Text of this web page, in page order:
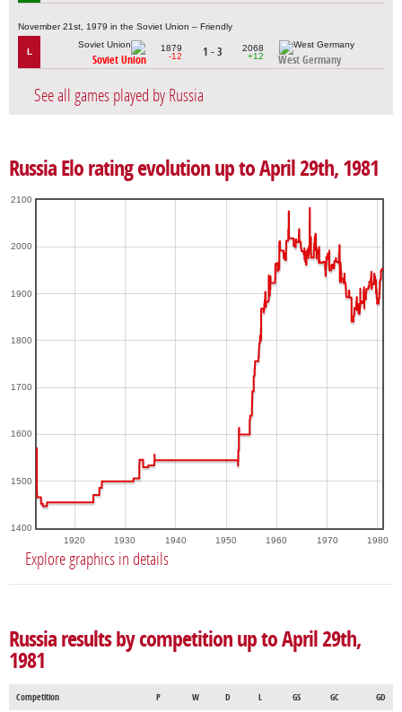
November 21st, 1979 in the Soviet Union – Friendly
L
Soviet Union
1879
-12
1 - 3
2068
+12
West Germany
See all games played by Russia
Russia Elo rating evolution up to April 29th, 1981
1920 1930 1940 1950 1960 1970 1980
1400
1500
1600
1700
1800
1900
2000
2100
Explore graphics in details
Russia results by competition up to April 29th,
1981
Competition P W D L GS GC GD